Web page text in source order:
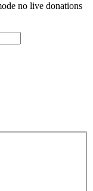
no live donations